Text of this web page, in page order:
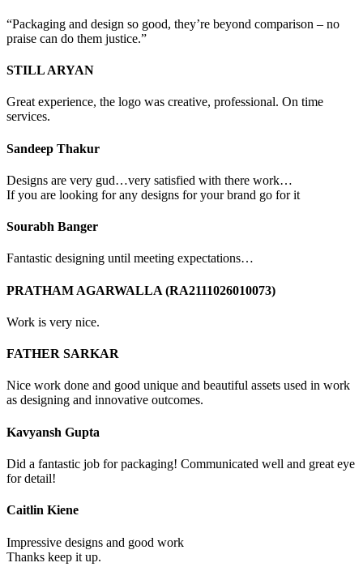
“Packaging and design so good, they’re beyond comparison – no
praise can do them justice.”
STILL ARYAN
Great experience, the logo was creative, professional. On time
services.
Sandeep Thakur
Designs are very gud…very satisfied with there work…
If you are looking for any designs for your brand go for it
Sourabh Banger
Fantastic designing until meeting expectations…
PRATHAM AGARWALLA (RA2111026010073)
Work is very nice.
FATHER SARKAR
Nice work done and good unique and beautiful assets used in work
as designing and innovative outcomes.
Kavyansh Gupta
Did a fantastic job for packaging! Communicated well and great eye
for detail!
Caitlin Kiene
Impressive designs and good work
Thanks keep it up.